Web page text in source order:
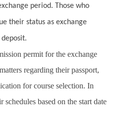
period. Those who
their status as exchange
permit for the exchange
regarding their passport,
for course selection. In
based on the start date